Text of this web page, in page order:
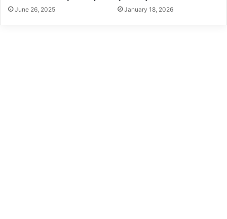
June 26, 2025 January 18, 2026